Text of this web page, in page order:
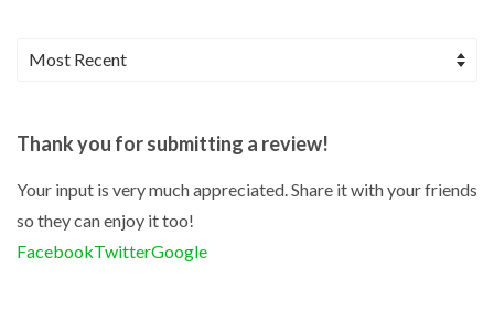
Thank you for submitting a review!
Your input is very much appreciated. Share it with your friends
so they can enjoy it too!
FacebookTwitterGoogle